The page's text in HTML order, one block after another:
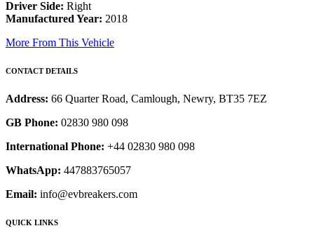
Driver Side: Right
Manufactured Year: 2018
More From This Vehicle
CONTACT DETAILS
Address: 66 Quarter Road, Camlough, Newry, BT35 7EZ
GB Phone: 02830 980 098
International Phone: +44 02830 980 098
WhatsApp: 447883765057
Email: info@evbreakers.com
QUICK LINKS